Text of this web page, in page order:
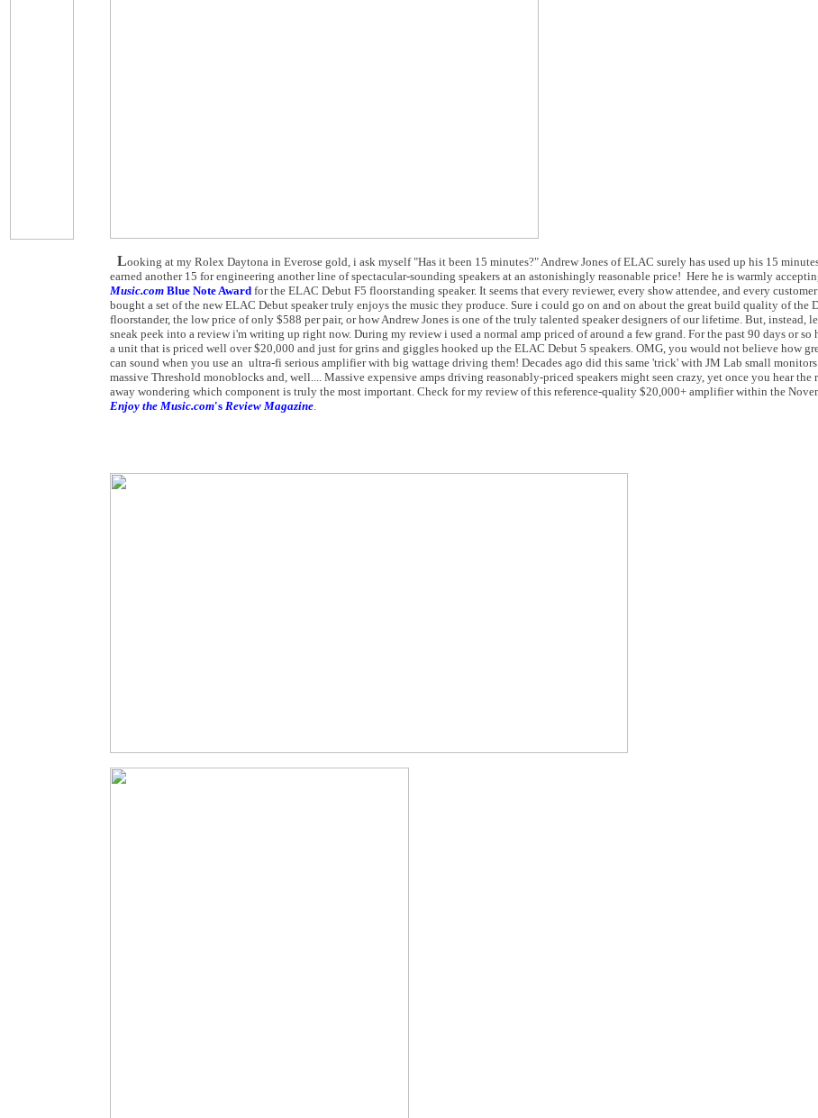
Looking at my Rolex Daytona in Everose gold, i ask myself "Has it been 15 minutes?" Andrew Jones of ELAC surely has used up his 15
earned another 15 for engineering another line of spectacular-sounding speakers at an astonishingly reasonable price! Here he is warmly
Music.com Blue Note Award for the ELAC Debut F5 floorstanding speaker. It seems that every reviewer, every show attendee, and every
bought a set of the new ELAC Debut speaker truly enjoys the music they produce. Sure i could go on and on about the great build quality of the
floorstander, the low price of only $588 per pair, or how Andrew Jones is one of the truly talented speaker designers of our lifetime. But, instead,
sneak peek into a review i'm writing up right now. During my review i used a normal amp priced of around a few grand. For the past 90 days or so
a unit that is priced well over $20,000 and just for grins and giggles hooked up the ELAC Debut 5 speakers. OMG, you would not believe how
can sound when you use an ultra-fi serious amplifier with big wattage driving them! Decades ago did this same 'trick' with JM Lab small
massive Threshold monoblocks and, well.... Massive expensive amps driving reasonably-priced speakers might seen crazy, yet once you hear the
away wondering which component is truly the most important. Check for my review of this reference-quality $20,000+ amplifier within the
Enjoy the Music.com's Review Magazine.